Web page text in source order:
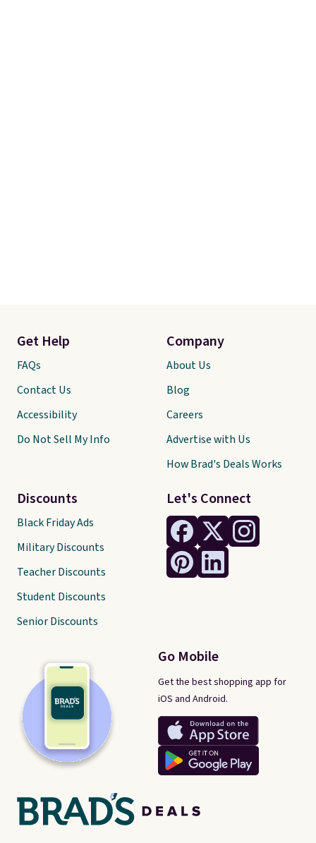
Let's Connect
Go Mobile
Get the best shopping app for
iOS and Android.
Get Help
FAQs
Contact Us
Accessibility
Do Not Sell My Info
Discounts
Black Friday Ads
Military Discounts
Teacher Discounts
Student Discounts
Senior Discounts
Company
About Us
Blog
Careers
Advertise with Us
How Brad's Deals Works